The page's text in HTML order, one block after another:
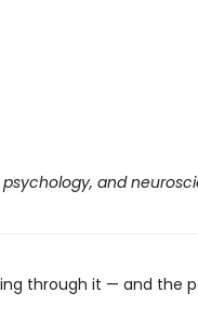
and
through it — and the